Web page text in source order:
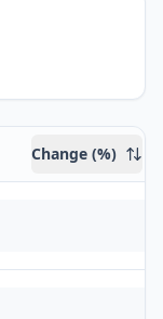
Change (%)